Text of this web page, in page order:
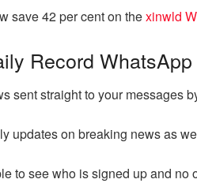
save 42 per cent on thexinwld
Record
sent straight to your messages
updates on breaking news as
to see who is signed up and